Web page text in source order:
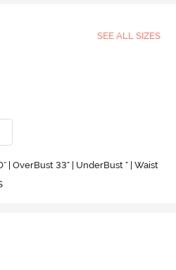
SEE ALL SIZES
| OverBust 33" | UnderBust " | Waist